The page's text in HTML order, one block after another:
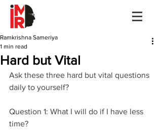
Hard but Vital
Ramkrishna Sameriya
1 min read
Ask these three hard but vital questions
daily to yourself?
Question 1: What I will do if I have less
time?